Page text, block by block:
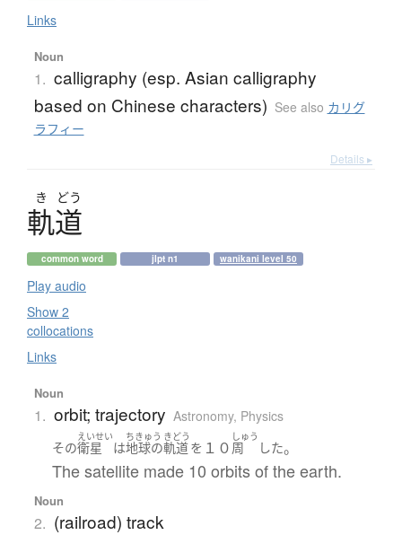
Links
Noun
1. calligraphy (esp. Asian calligraphy
based on Chinese characters) See also カリグ
ラフィー
Details ▸
き どう
軌道
common word jlpt n1 wanikani level 50
Play audio
Show 2
collocations
Links
Noun
1. orbit; trajectory Astronomy, Physics
その
えいせい
衛星 は
ちきゅう
地球の
きどう
軌道を １０
しゅう
周 した。
The satellite made 10 orbits of the earth.
Noun
2. (railroad) track